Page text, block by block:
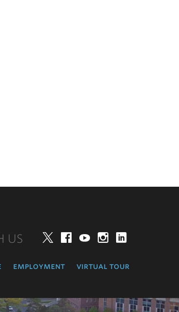
US TwitterFacebookYouTube
employment virtual tour